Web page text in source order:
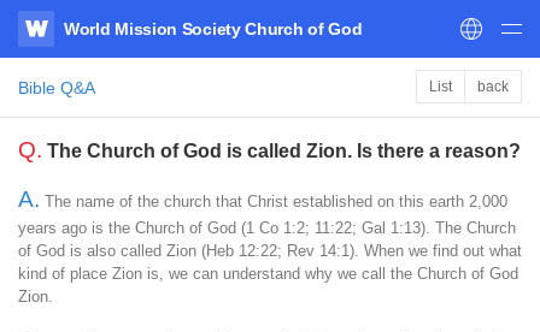
WATV
World Mission Society Church of God
Bible Q&A List back
Q. The Church of God is called Zion. Is there a reason?
A. The name of the church that Christ established on this earth 2,000
years ago is the Church of God (1 Co 1:2; 11:22; Gal 1:13). The Church
of God is also called Zion (Heb 12:22; Rev 14:1). When we find out what
kind of place Zion is, we can understand why we call the Church of God
Zion.